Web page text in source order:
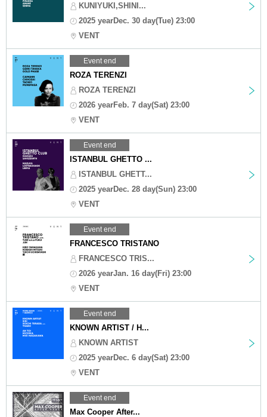
KUNIYUKI,SHINI...
2025 yearDec. 30 day(Tue) 23:00
VENT
Event end
ROZA TERENZI
ROZA TERENZI
2026 yearFeb. 7 day(Sat) 23:00
VENT
Event end
ISTANBUL GHETTO ...
ISTANBUL GHETT...
2025 yearDec. 28 day(Sun) 23:00
VENT
Event end
FRANCESCO TRISTANO
FRANCESCO TRIS...
2026 yearJan. 16 day(Fri) 23:00
VENT
Event end
KNOWN ARTIST / H...
KNOWN ARTIST
2025 yearDec. 6 day(Sat) 23:00
VENT
Event end
Max Cooper After...